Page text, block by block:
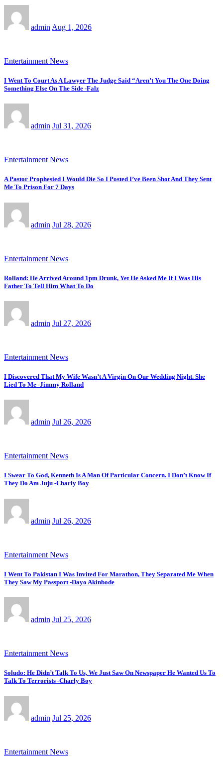
admin Aug 1, 2026
Entertainment News
I Went To Court As A Lawyer The Judge Said “Aren’t You The One Doing
Something Else On The Side -Falz
admin Jul 31, 2026
Entertainment News
A Pastor Prophesied I Would Die So I Posted I’ve Been Shot And They Sent
Me To Prison For 7 Days
admin Jul 28, 2026
Entertainment News
Rolland: He Arrived Around 1pm Drunk, Yet He Asked Me If I Was His
Father To Tell Him What To Do
admin Jul 27, 2026
Entertainment News
I Discovered That My Wife Wasn’t A Virgin On Our Wedding Night. She
Lied To Me -Jimmy Rolland
admin Jul 26, 2026
Entertainment News
I Swear To God, Kenneth Is A Man Of Particular Concern. I Don’t Know If
They Do Am Juju -Charly Boy
admin Jul 26, 2026
Entertainment News
I Went To Pakistan I Was Invited For Marathon, They Separated Me When
They Saw My Passport -Dayo Akinbode
admin Jul 25, 2026
Entertainment News
Soludo: He Didn’t Talk To Us, We Just Saw On Newspaper He Wanted Us To
Talk To Terrorists -Charly Boy
admin Jul 25, 2026
Entertainment News